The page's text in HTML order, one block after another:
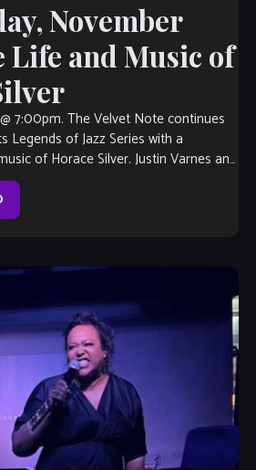
November
Life and Music of
7:00pm. The Velvet Note continues
Legends of Jazz Series with a
of Horace Silver. Justin Varnes and